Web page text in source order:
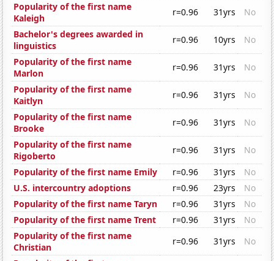
Popularity of the first name
Kaleigh
r=0.96 31yrs
No
Bachelor's degrees awarded in
linguistics
r=0.96 10yrs
No
Popularity of the first name
Marlon
r=0.96 31yrs
No
Popularity of the first name
Kaitlyn
r=0.96 31yrs
No
Popularity of the first name
Brooke
r=0.96 31yrs
No
Popularity of the first name
Rigoberto
r=0.96 31yrs
No
Popularity of the first name Emily
r=0.96 31yrs
No
U.S. intercountry adoptions
r=0.96 23yrs
No
Popularity of the first name Taryn
r=0.96 31yrs
No
Popularity of the first name Trent
r=0.96 31yrs
No
Popularity of the first name
Christian
r=0.96 31yrs
No